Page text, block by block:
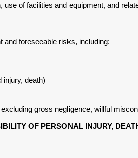
of facilities and equipment, and
and foreseeable risks, including:
injury, death)
gross negligence, willful
OF PERSONAL INJURY,